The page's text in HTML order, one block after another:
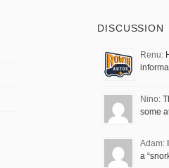
DISCUSSION
Renu:
Nino:
some
Adam:
a